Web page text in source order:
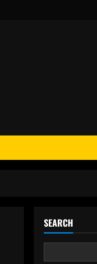
SEARCH